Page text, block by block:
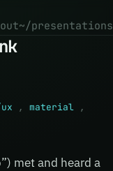
~/presentations
, material ,
met and heard a